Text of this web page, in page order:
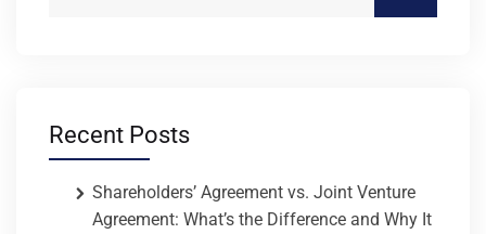
Recent Posts
Shareholders’ Agreement vs. Joint Venture
Agreement: What’s the Difference and Why It